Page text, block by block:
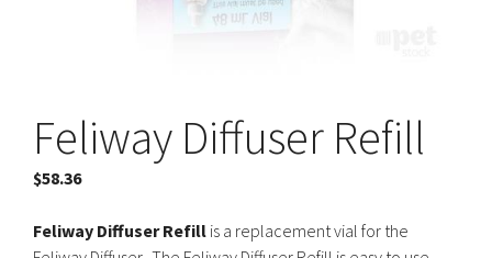
Feliway Diffuser Refill
$58.36
Feliway Diffuser Refill is a replacement vial for the